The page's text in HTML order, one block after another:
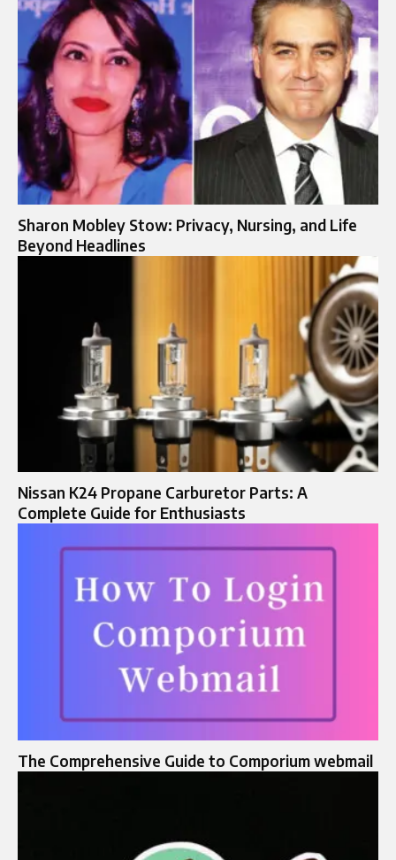
Sharon Mobley Stow: Privacy, Nursing, and Life
Beyond Headlines
Nissan K24 Propane Carburetor Parts: A
Complete Guide for Enthusiasts
The Comprehensive Guide to Comporium webmail